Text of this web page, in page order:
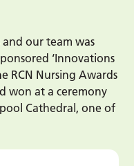
our team was
‘Innovations
RCN Nursing Awards
won at a ceremony
Cathedral, one of